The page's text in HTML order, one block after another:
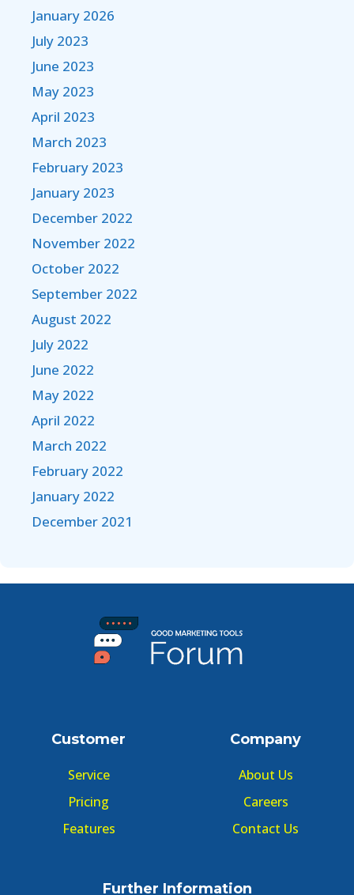
January 2026
July 2023
June 2023
May 2023
April 2023
March 2023
February 2023
January 2023
December 2022
November 2022
October 2022
September 2022
August 2022
July 2022
June 2022
May 2022
April 2022
March 2022
February 2022
January 2022
December 2021
Customer
Service
Pricing
Features
Company
About Us
Careers
Contact Us
Further Information